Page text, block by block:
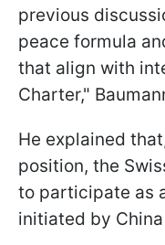
previous
peace formula
that align with
Charter,"
He explained
position, the
to participate as
initiated by